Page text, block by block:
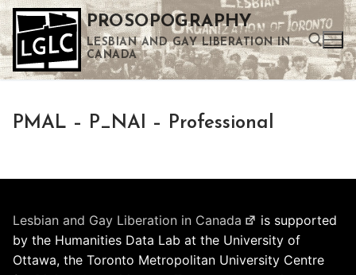
Skip
to
content
PROSOPOGRAPHY
LESBIAN AND GAY LIBERATION IN
CANADA
PMAL – P_NAI – Professional
Lesbian and Gay Liberation in Canada
is supported
by the Humanities Data Lab at the University of
Ottawa, the Toronto Metropolitan University Centre